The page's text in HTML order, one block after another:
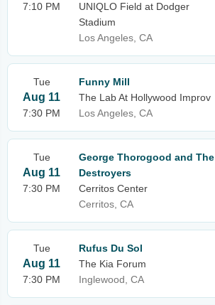
7:10 PM
UNIQLO Field at Dodger
Stadium
Los Angeles, CA
Tue
Aug 11
7:30 PM
Funny Mill
The Lab At Hollywood Improv
Los Angeles, CA
Tue
Aug 11
7:30 PM
George Thorogood and The
Destroyers
Cerritos Center
Cerritos, CA
Tue
Aug 11
7:30 PM
Rufus Du Sol
The Kia Forum
Inglewood, CA